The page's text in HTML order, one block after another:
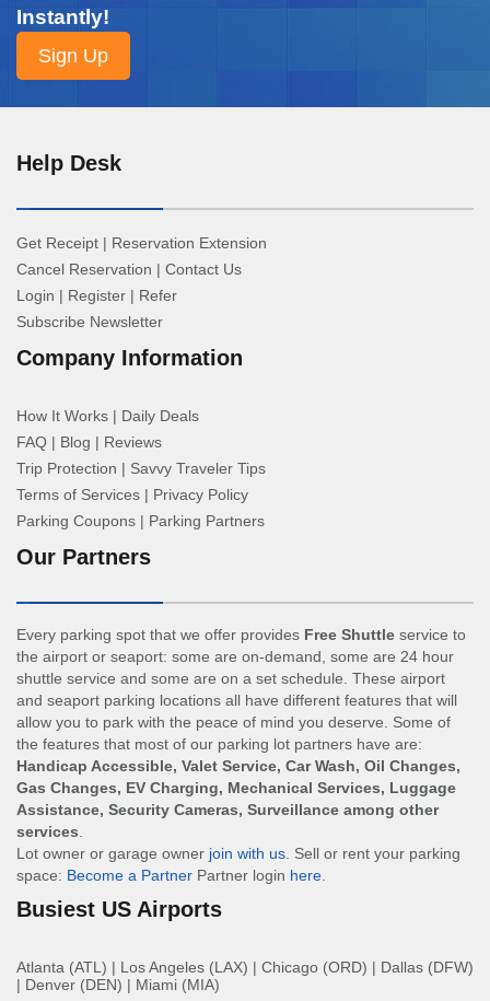
Instantly!
Help Desk
Get Receipt | Reservation Extension
Cancel Reservation | Contact Us
Login | Register | Refer
Subscribe Newsletter
Company Information
How It Works | Daily Deals
FAQ | Blog | Reviews
Trip Protection | Savvy Traveler Tips
Terms of Services | Privacy Policy
Parking Coupons | Parking Partners
Our Partners
Every parking spot that we offer provides Free Shuttle service to
the airport or seaport: some are on-demand, some are 24 hour
shuttle service and some are on a set schedule. These airport
and seaport parking locations all have different features that will
allow you to park with the peace of mind you deserve. Some of
the features that most of our parking lot partners have are:
Handicap Accessible, Valet Service, Car Wash, Oil Changes,
Gas Changes, EV Charging, Mechanical Services, Luggage
Assistance, Security Cameras, Surveillance among other
services
Lot owner or garage owner join with us . Sell or rent your parking
space: Become a Partner Partner login here
Busiest US Airports
Atlanta (ATL) | Los Angeles (LAX) | Chicago (ORD) | Dallas (DFW)
| Denver (DEN) | Miami (MIA)